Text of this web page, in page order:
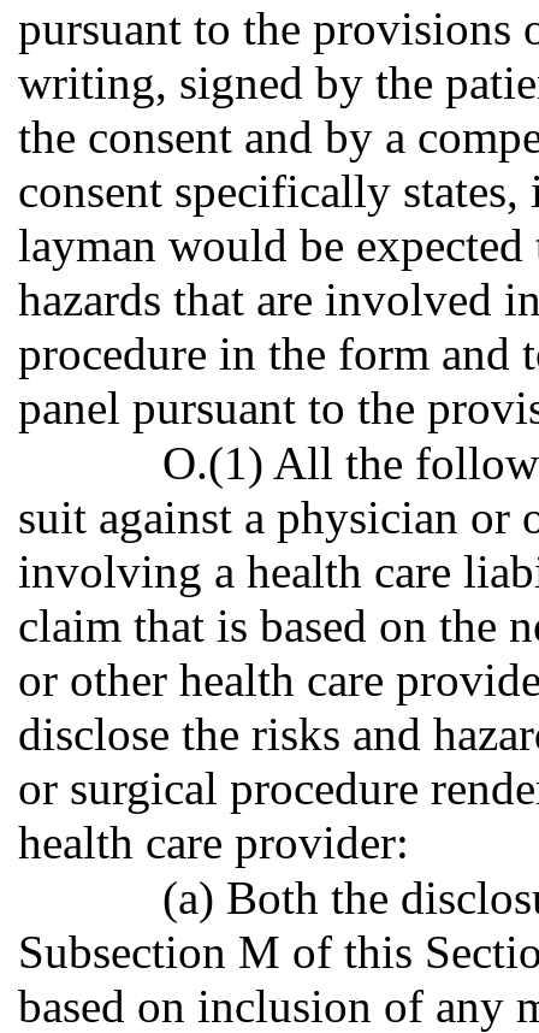
pursuant to the
writing, signed by the
the consent and by a
consent specifically states,
layman would be
hazards that are involved
procedure in the form and
panel pursuant to the
O.(1) All the
suit against a physician or
involving a health care
claim that is based on the
or other health care
disclose the risks and
or surgical procedure
health care provider:
(a) Both the
Subsection M of this
based on inclusion of any